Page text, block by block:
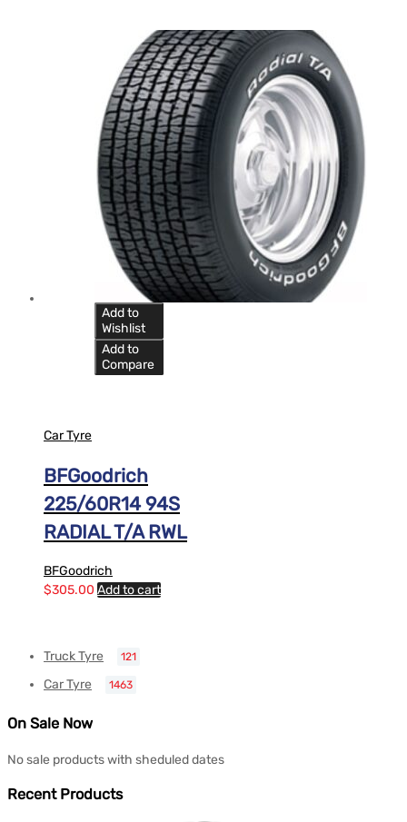
Add to
Wishlist
Add to
Compare
Car Tyre
BFGoodrich
225/60R14 94S
RADIAL T/A RWL
BFGoodrich
$305.00 Add to cart
Truck Tyre 121
Car Tyre 1463
On Sale Now
No sale products with sheduled dates
Recent Products